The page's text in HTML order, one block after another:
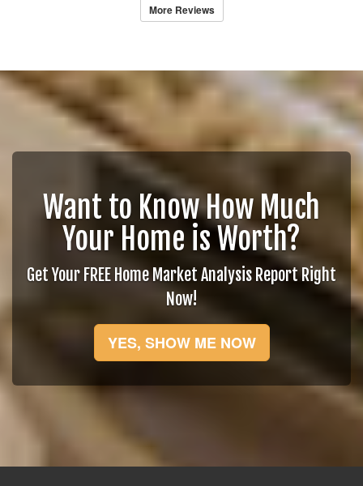
More Reviews
Want to Know How Much
Your Home is Worth?
Get Your FREE Home Market Analysis Report Right
Now!
YES, SHOW ME NOW